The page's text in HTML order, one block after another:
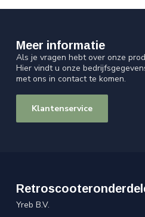
Meer informatie
Als je vragen hebt over onze
Hier vindt u onze
met ons in contact te komen.
Klantenservice
Yreb B.V.